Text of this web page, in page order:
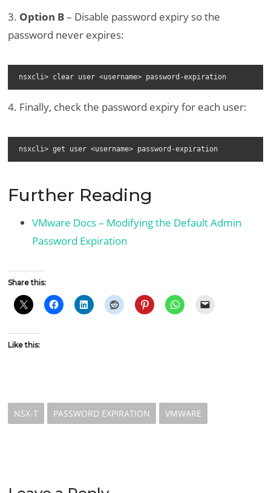
3. Option B– Disable password expiry so the
password never expires:
nsxcli> clear user <username> password-expiration
4. Finally, check the password expiry for each user:
nsxcli> get user <username> password-expiration
Further Reading
VMware Docs – Modifying the Default Admin
Password Expiration
Share this:
Like this:
NSX-T PASSWORD EXPIRATION VMWARE